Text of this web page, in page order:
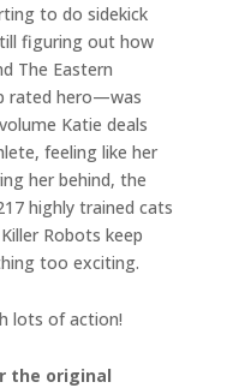
to do sidekick
figuring out how
The Eastern
rated hero—was
Katie deals
feeling like her
her behind, the
highly trained cats
Robots keep
too exciting.
lots of action!
the original